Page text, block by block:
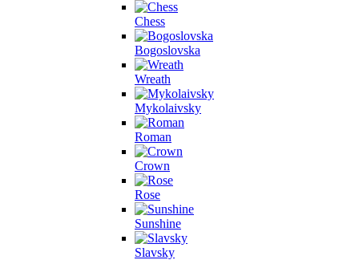
Chess
Bogoslovska
Wreath
Mykolaivsky
Roman
Crown
Rose
Sunshine
Slavsky